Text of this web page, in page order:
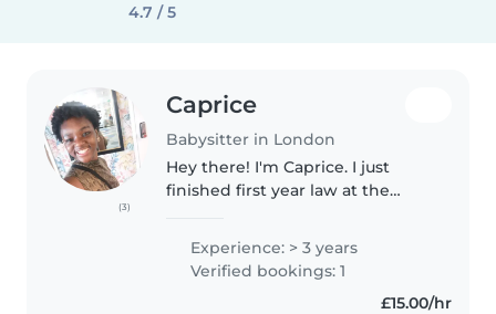
4.7 / 5
(3)
Caprice
Babysitter in London
Hey there! I'm Caprice. I just
finished first year law at the
babysitting! I have experience
babysitting my younger brother
at home, and over the..
Experience: > 3 years
Verified bookings: 1
£15.00/hr